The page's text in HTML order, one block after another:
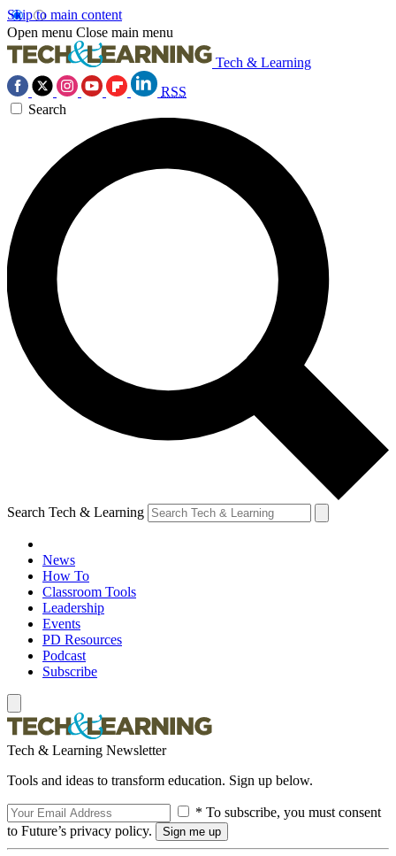
Skip to main content
Open menu Close main menu
Tech & Learning
RSS
Search
Search Tech & Learning
News
How To
Classroom Tools
Leadership
Events
PD Resources
Podcast
Subscribe
Tech & Learning Newsletter
Tools and ideas to transform education. Sign up below.
* To subscribe, you must consent
to Future’s privacy policy.